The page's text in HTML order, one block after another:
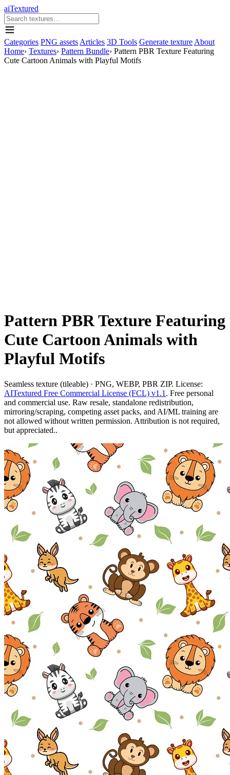
aiTextured
Categories PNG assets Articles 3D Tools Generate texture About
Home› Textures› Pattern Bundle› Pattern PBR Texture Featuring
Cute Cartoon Animals with Playful Motifs
Pattern PBR Texture Featuring
Cute Cartoon Animals with
Playful Motifs
Seamless texture (tileable) · PNG, WEBP, PBR ZIP. License:
AITextured Free Commercial License (FCL) v1.1 . Free personal
and commercial use. Raw resale, standalone redistribution,
mirroring/scraping, competing asset packs, and AI/ML training are
not allowed without written permission. Attribution is not required,
but appreciated..